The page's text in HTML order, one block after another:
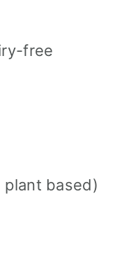
free
based)